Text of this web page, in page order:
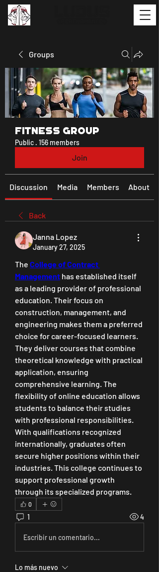
Groups
Fitness Group
Public · 156 members
Join
Discussion Media Members About
Back
Janna Lopez
January 27, 2025
The College of Contract
Management has established itself
as a leading provider of professional
education. Their focus on
construction, management, and
engineering makes them a preferred
choice for career-focused learners.
They deliver courses that combine
theoretical knowledge with practical
application, ensuring
comprehensive learning. The
flexibility of online education allows
students to balance their studies
with professional responsibilities.
With qualifications recognized
internationally, graduates often
secure higher positions within their
industries. This college continues to
support professional growth
through its specialized programs.
0
1 4
Escribir un comentario...
Lo más nuevo